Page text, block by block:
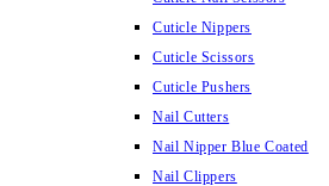
Cuticle Nippers
Cuticle Scissors
Cuticle Pushers
Nail Cutters
Nail Nipper Blue Coated
Nail Clippers